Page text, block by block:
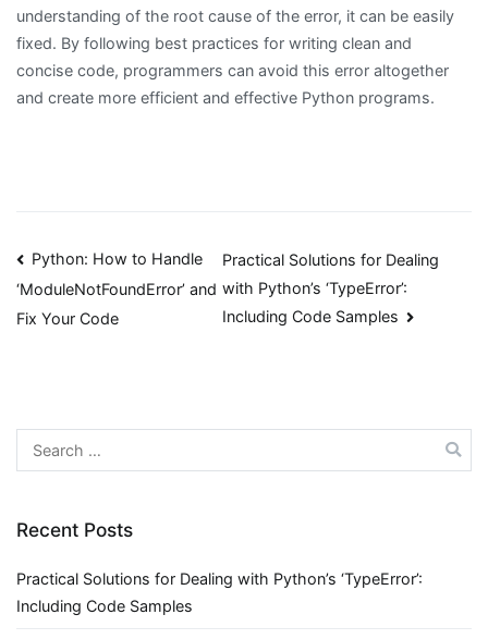
understanding of the root cause of the error, it can be easily
fixed. By following best practices for writing clean and
concise code, programmers can avoid this error altogether
and create more efficient and effective Python programs.
Post
navigation
Python: How to Handle
‘ModuleNotFoundError’ and
Fix Your Code
Practical Solutions for Dealing
with Python’s ‘TypeError’:
Including Code Samples
Search
for:
Recent Posts
Practical Solutions for Dealing with Python’s ‘TypeError’:
Including Code Samples